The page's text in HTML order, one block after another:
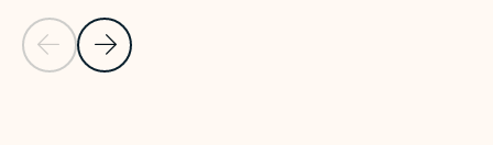
Previous Slide
Next Slide